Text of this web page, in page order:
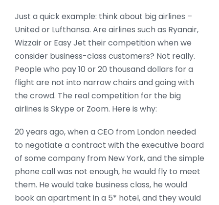
Just a quick example: think about big airlines –
United or Lufthansa. Are airlines such as Ryanair,
Wizzair or Easy Jet their competition when we
consider business-class customers? Not really.
People who pay 10 or 20 thousand dollars for a
flight are not into narrow chairs and going with
the crowd. The real competition for the big
airlines is Skype or Zoom. Here is why:
20 years ago, when a CEO from London needed
to negotiate a contract with the executive board
of some company from New York, and the simple
phone call was not enough, he would fly to meet
them. He would take business class, he would
book an apartment in a 5* hotel, and they would